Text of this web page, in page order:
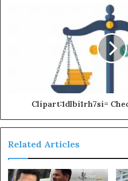
Clipart:1dlbi1rh7si=
Related Articles